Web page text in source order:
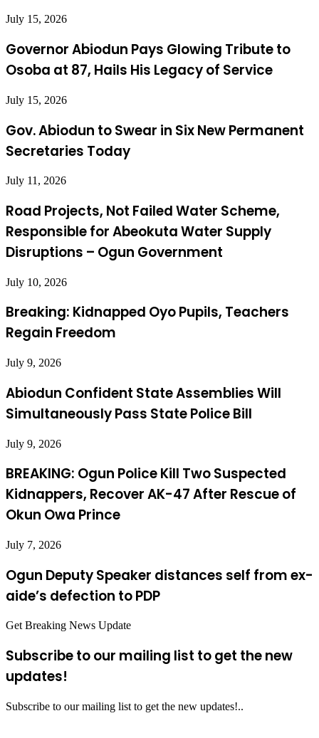
July 15, 2026
Governor Abiodun Pays Glowing Tribute to
Osoba at 87, Hails His Legacy of Service
July 15, 2026
Gov. Abiodun to Swear in Six New Permanent
Secretaries Today
July 11, 2026
Road Projects, Not Failed Water Scheme,
Responsible for Abeokuta Water Supply
Disruptions – Ogun Government
July 10, 2026
Breaking: Kidnapped Oyo Pupils, Teachers
Regain Freedom
July 9, 2026
Abiodun Confident State Assemblies Will
Simultaneously Pass State Police Bill
July 9, 2026
BREAKING: Ogun Police Kill Two Suspected
Kidnappers, Recover AK-47 After Rescue of
Okun Owa Prince
July 7, 2026
Ogun Deputy Speaker distances self from ex-
aide’s defection to PDP
Get Breaking News Update
Subscribe to our mailing list to get the new
updates!
Subscribe to our mailing list to get the new updates!..